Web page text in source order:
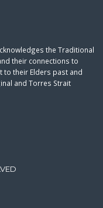
the Traditional
their connections to
to their Elders past and
and Torres Strait